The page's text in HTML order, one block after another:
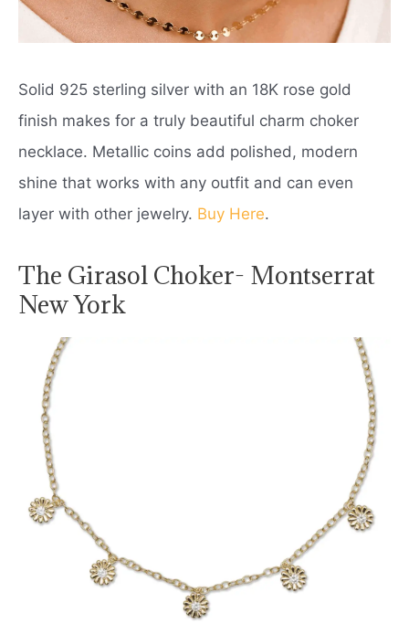
Solid 925 sterling silver with an 18K rose gold
finish makes for a truly beautiful charm choker
necklace. Metallic coins add polished, modern
shine that works with any outfit and can even
layer with other jewelry. Buy Here.
The Girasol Choker- Montserrat
New York